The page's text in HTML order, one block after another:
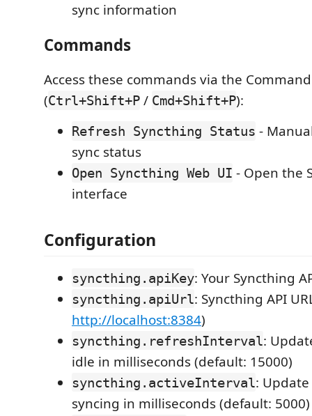
sync information
Commands
Access these commands via the
(Ctrl+Shift+P / Cmd+Shift+P):
Refresh Syncthing Status -
sync status
Open Syncthing Web UI - Open the
interface
Configuration
syncthing.apiKey: Your Syncthing
syncthing.apiUrl: Syncthing API
http://localhost:8384)
syncthing.refreshInterval:
idle in milliseconds (default: 15000)
syncthing.activeInterval:
syncing in milliseconds (default: 5000)